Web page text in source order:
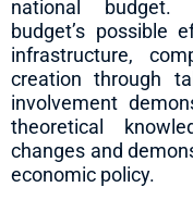
national budget.
budget’s possible
infrastructure,
creation through
involvement
theoretical
changes and
economic policy.